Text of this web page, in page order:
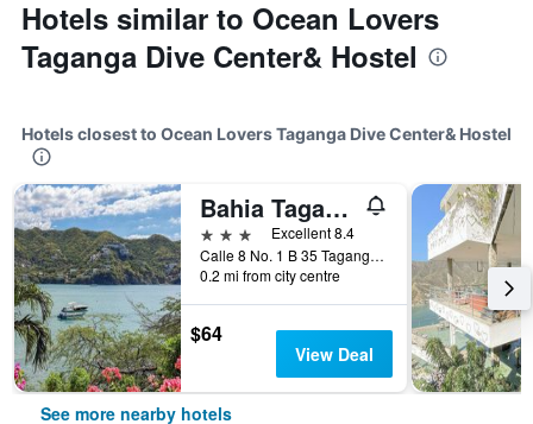
Hotels similar to Ocean Lovers
Taganga Dive Center& Hostel
Hotels closest to Ocean Lovers Taganga Dive Center& Hostel
Bahia Taganga Hotel
3 stars
Excellent 8.4
Calle 8 No. 1 B 35 Taganga Camino Playa Grande, Taganga, Colombia
0.2 mi from city centre
$64
View Deal
See more nearby hotels